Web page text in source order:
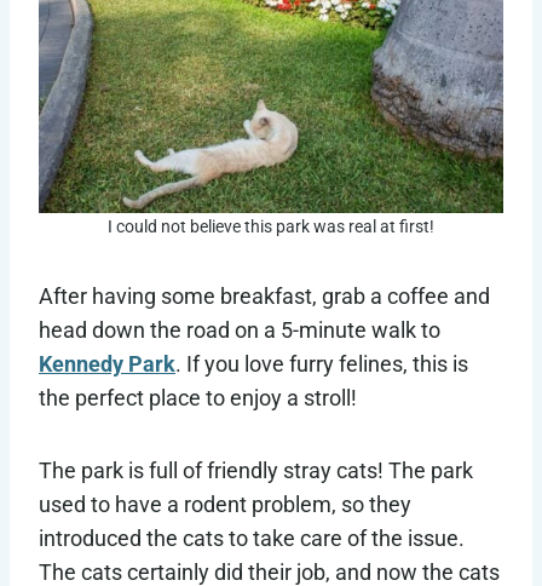
I could not believe this park was real at first!
After having some breakfast, grab a coffee and
head down the road on a 5-minute walk to
Kennedy Park. If you love furry felines, this is
the perfect place to enjoy a stroll!
The park is full of friendly stray cats! The park
used to have a rodent problem, so they
introduced the cats to take care of the issue.
The cats certainly did their job, and now the cats